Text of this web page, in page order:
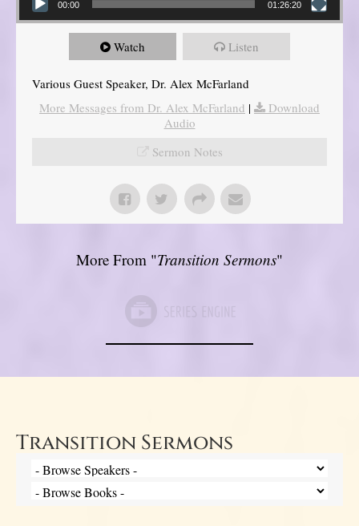
00:00 01:26:20
Watch Listen
Various Guest Speaker, Dr. Alex McFarland
More Messages from Dr. Alex McFarland |
Download
Audio
Sermon Notes
More From "Transition Sermons"
Transition Sermons